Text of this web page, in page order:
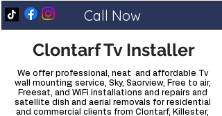
Call Now
Clontarf Tv Installer
We offer professional, neat and affordable Tv
wall mounting service, Sky, Saorview, Free to air,
Freesat, and WiFi installations and repairs and
satellite dish and aerial removals for residential
and commercial clients from Clontarf, Killester,